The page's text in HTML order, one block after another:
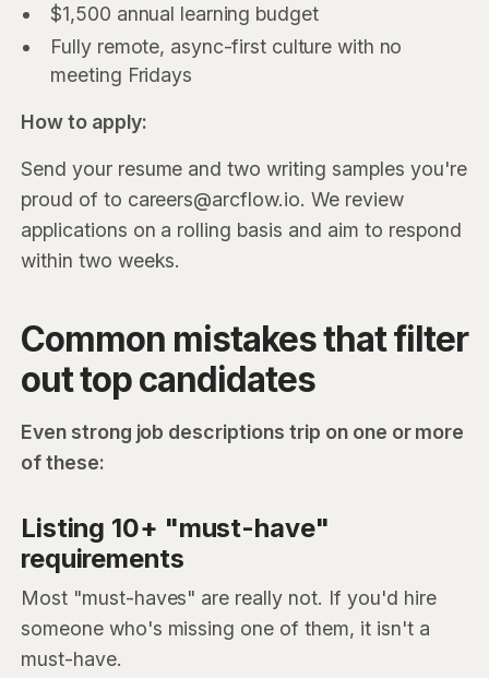
$1,500 annual learning budget
Fully remote, async-first culture with no
meeting Fridays
How to apply:
Send your resume and two writing samples you're
proud of to careers@arcflow.io. We review
applications on a rolling basis and aim to respond
within two weeks.
Common mistakes that filter
out top candidates
Even strong job descriptions trip on one or more
of these:
Listing 10+ "must-have"
requirements
Most "must-haves" are really not. If you'd hire
someone who's missing one of them, it isn't a
must-have.